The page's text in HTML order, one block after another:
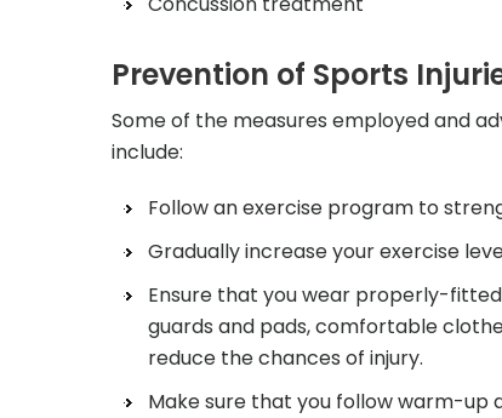
Prevention of Sports
Some of the measures employed and
include:
Follow an exercise program to
Gradually increase your exercise
Ensure that you wear properly-
guards and pads, comfortable
reduce the chances of injury.
Make sure that you follow warm-up